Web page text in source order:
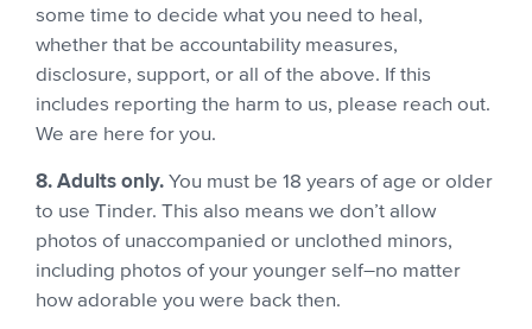
some time to decide what you need to heal,
whether that be accountability measures,
disclosure, support, or all of the above. If this
includes reporting the harm to us, please reach out.
We are here for you.
8. Adults only. You must be 18 years of age or older
to use Tinder. This also means we don’t allow
photos of unaccompanied or unclothed minors,
including photos of your younger self–no matter
how adorable you were back then.